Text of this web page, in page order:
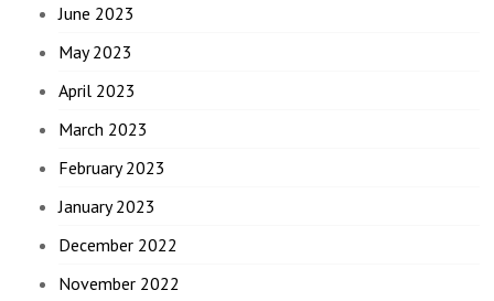
June 2023
May 2023
April 2023
March 2023
February 2023
January 2023
December 2022
November 2022